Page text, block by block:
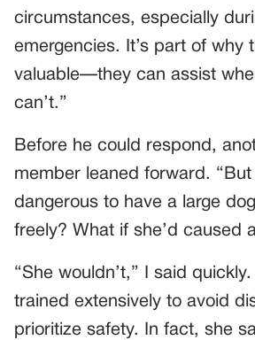
circumstances, especially
emergencies. It’s part of why
valuable—they can assist
can’t.”
Before he could respond,
member leaned forward. “But
dangerous to have a large
freely? What if she’d caused
“She wouldn’t,” I said
trained extensively to avoid
prioritize safety. In fact, she